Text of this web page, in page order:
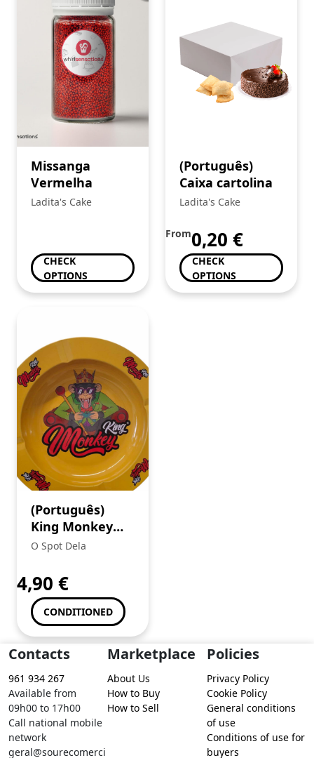
Missanga
Vermelha
Ladita's Cake
CHECK
OPTIONS
(Português)
Caixa cartolina
Ladita's Cake
From0,20 €
CHECK
OPTIONS
(Português)
King Monkey
Cinzeiro (1) +
Brown
O Spot Dela
4,90 €
CONDITIONED
Contacts
961 934 267
Available from
09h00 to 17h00
Call national mobile
network
geral@sourecomerci
Marketplace
About Us
How to Buy
How to Sell
Policies
Privacy Policy
Cookie Policy
General conditions
of use
Conditions of use for
buyers